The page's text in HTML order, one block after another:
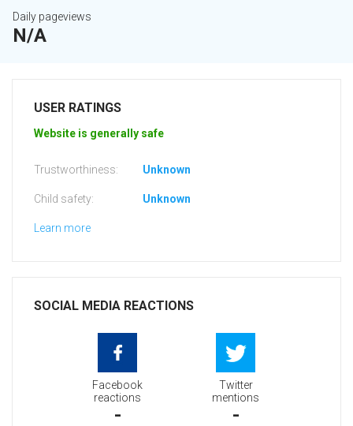
Daily pageviews
N/A
USER RATINGS
Website is generally safe
Trustworthiness: Unknown
Child safety: Unknown
Learn more
SOCIAL MEDIA REACTIONS
Facebook
reactions
-
Twitter
mentions
-